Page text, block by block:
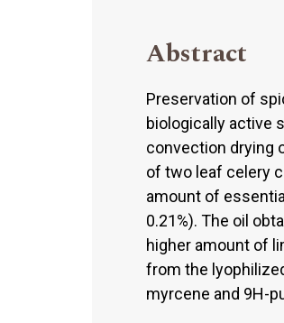
Abstract
Preservation of
biologically active
convection drying
of two leaf celery
amount of
0.21%). The oil
higher amount of
from the
myrcene and 9H-